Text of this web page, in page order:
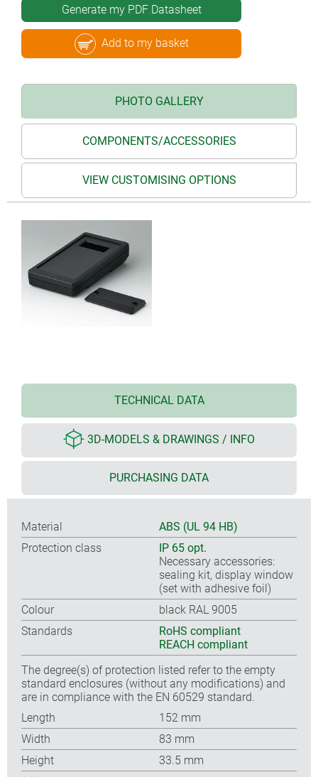
Generate my PDF Datasheet
Add to my basket
PHOTO GALLERY
COMPONENTS/ACCESSORIES
VIEW CUSTOMISING OPTIONS
TECHNICAL DATA
3D-MODELS & DRAWINGS / INFO
PURCHASING DATA
Material
ABS (UL 94 HB)
Protection class
IP 65 opt.
Necessary accessories:
sealing kit, display window
(set with adhesive foil)
Colour
black RAL 9005
Standards
RoHS compliant
REACH compliant
The degree(s) of protection listed refer to the empty
standard enclosures (without any modifications) and
are in compliance with the EN 60529 standard.
Length
152 mm
Width
83 mm
Height
33.5 mm